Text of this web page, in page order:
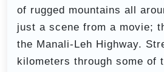
of rugged mountains all
just a scene from a movie;
the Manali-Leh Highway.
kilometers through some of